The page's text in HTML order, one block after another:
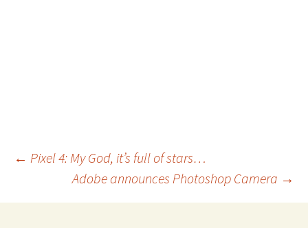
Post
navigation
← Pixel 4: My God, it’s full of stars…
Adobe announces Photoshop Camera →